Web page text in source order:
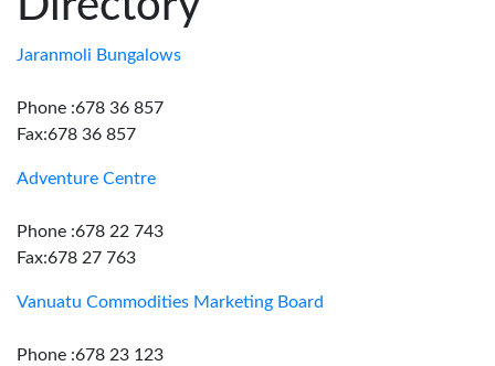
Us
Jaranmoli Bungalows
Phone :678 36 857
Fax:678 36 857
Adventure Centre
Phone :678 22 743
Fax:678 27 763
Vanuatu Commodities Marketing Board
Phone :678 23 123